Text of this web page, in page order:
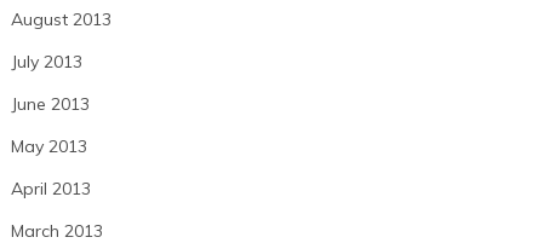
August 2013
July 2013
June 2013
May 2013
April 2013
March 2013